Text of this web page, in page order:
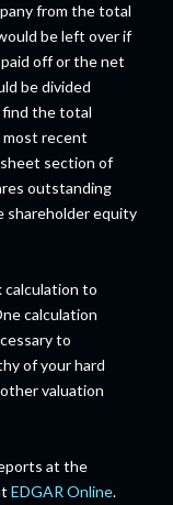
from the total
be left over if
off or the net
be divided
find the total
most recent
section of
outstanding
shareholder equity
calculation to
calculation
to
of your hard
valuation
at the
EDGAR Online.